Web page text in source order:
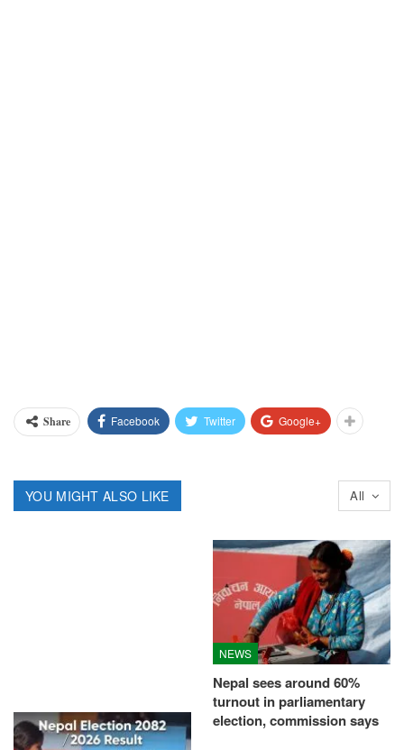
Share Facebook Twitter Google+
All
YOU MIGHT ALSO LIKE
NEWS
Nepal sees around 60%
turnout in parliamentary
election, commission says